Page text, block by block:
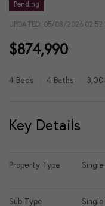
Pending
UPDATED: 05/08/2026 02:52
$874,990
4 Beds 4 Baths
Key Details
Property Type
Sub Type